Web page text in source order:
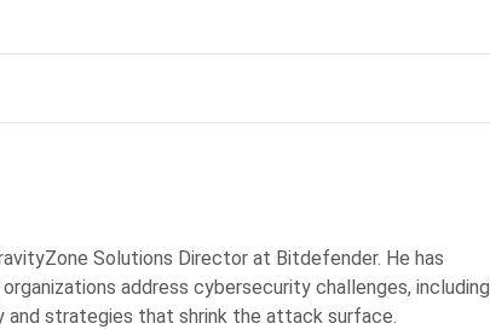
Solutions Director at Bitdefender. He has
address cybersecurity challenges, including
strategies that shrink the attack surface.